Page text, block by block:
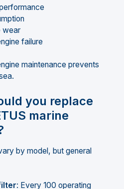
wear
failure
maintenance prevents
you replace
marine
by model, but general
: Every 100 operating